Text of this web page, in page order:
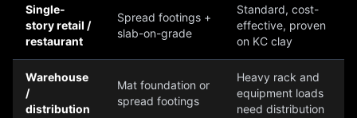
Single-
story retail /
restaurant
Spread footings +
slab-on-grade
Standard, cost-
effective, proven
on KC clay
Warehouse
/
distribution
Mat foundation or
spread footings
Heavy rack and
equipment loads
need distribution